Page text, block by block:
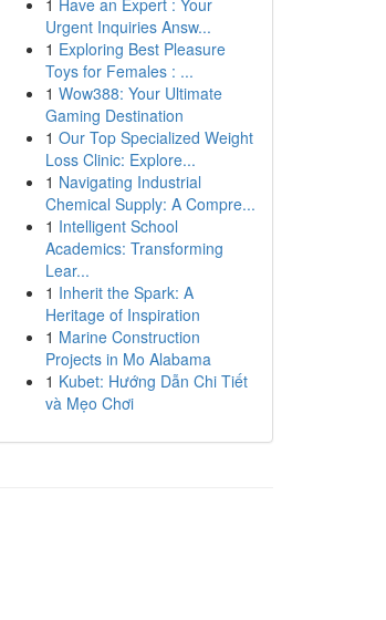
1 Have an Expert : Your
Urgent Inquiries Answ...
1 Exploring Best Pleasure
Toys for Females : ...
1 Wow388: Your Ultimate
Gaming Destination
1 Our Top Specialized Weight
Loss Clinic: Explore...
1 Navigating Industrial
Chemical Supply: A Compre...
1 Intelligent School
Academics: Transforming
Lear...
1 Inherit the Spark: A
Heritage of Inspiration
1 Marine Construction
Projects in Mo Alabama
1 Kubet: Hướng Dẫn Chi Tiết
và Mẹo Chơi